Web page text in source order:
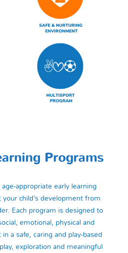
Programs
appropriate early learning
child’s development from
Each program is designed to
emotional, physical and
a safe, caring and play-based
exploration and meaningful